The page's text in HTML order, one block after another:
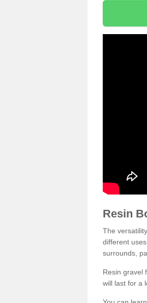
Resin
The
different
surrounds,
Resin gravel
will last for a